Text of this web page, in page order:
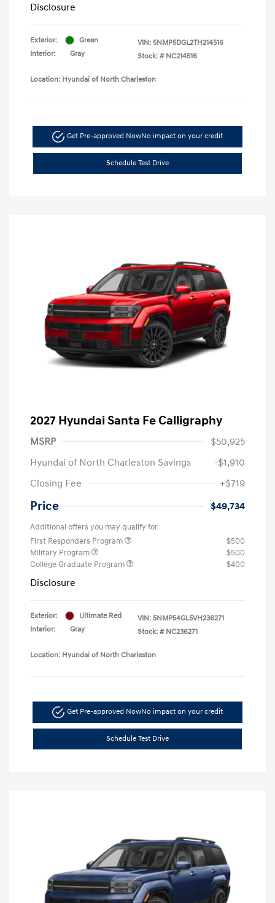
Disclosure
Exterior:
Green
Interior:
Gray
VIN: 5NMP5DGL2TH214516
Stock: # NC214516
Location: Hyundai of North Charleston
Get Pre-approved NowNo impact on your credit
Schedule Test Drive
2027 Hyundai Santa Fe Calligraphy
MSRP
$50,925
Hyundai of North Charleston Savings
-$1,910
Closing Fee
+$719
Price $49,734
Additional offers you may qualify for
First Responders Program
$500
Military Program
$500
College Graduate Program
$400
Disclosure
Exterior:
Ultimate Red
Interior:
Gray
VIN: 5NMP54GL5VH236271
Stock: # NC236271
Location: Hyundai of North Charleston
Get Pre-approved NowNo impact on your credit
Schedule Test Drive